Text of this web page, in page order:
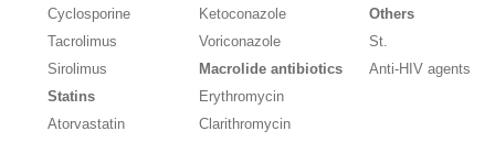
Cyclosporine
Ketoconazole
Others
Tacrolimus
Voriconazole
St.
Sirolimus
Macrolide antibiotics
Anti-HIV agents
Statins
Erythromycin
Atorvastatin
Clarithromycin